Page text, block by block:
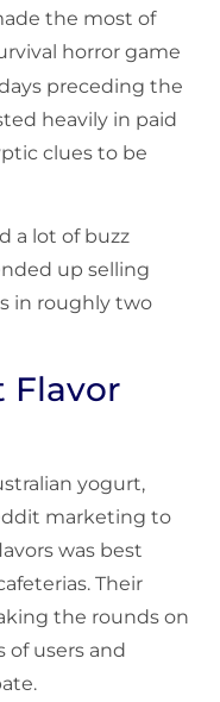
the most of
horror game
preceding the
heavily in paid
clues to be
a lot of buzz
up selling
in roughly two
Flavor
yogurt,
marketing to
was best
Their
the rounds on
users and